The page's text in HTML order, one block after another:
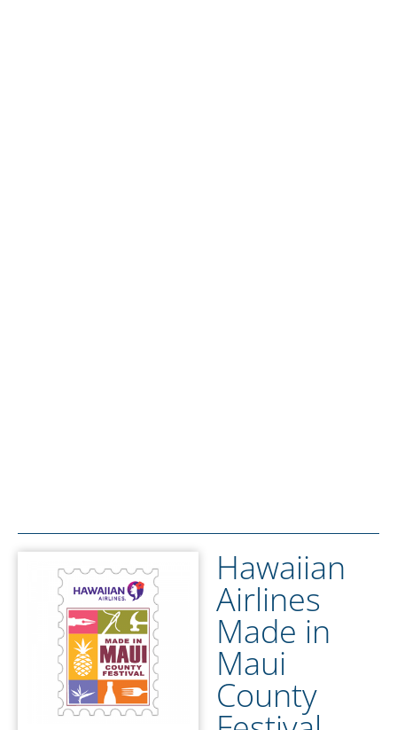
Hawaiian
Airlines
Made in
Maui
County